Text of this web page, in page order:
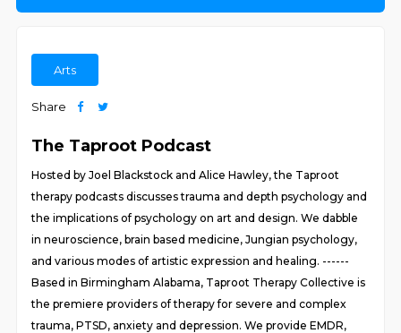
Arts
Share
The Taproot Podcast
Hosted by Joel Blackstock and Alice Hawley, the Taproot
therapy podcasts discusses trauma and depth psychology and
the implications of psychology on art and design. We dabble
in neuroscience, brain based medicine, Jungian psychology,
and various modes of artistic expression and healing. ------
Based in Birmingham Alabama, Taproot Therapy Collective is
the premiere providers of therapy for severe and complex
trauma, PTSD, anxiety and depression. We provide EMDR,